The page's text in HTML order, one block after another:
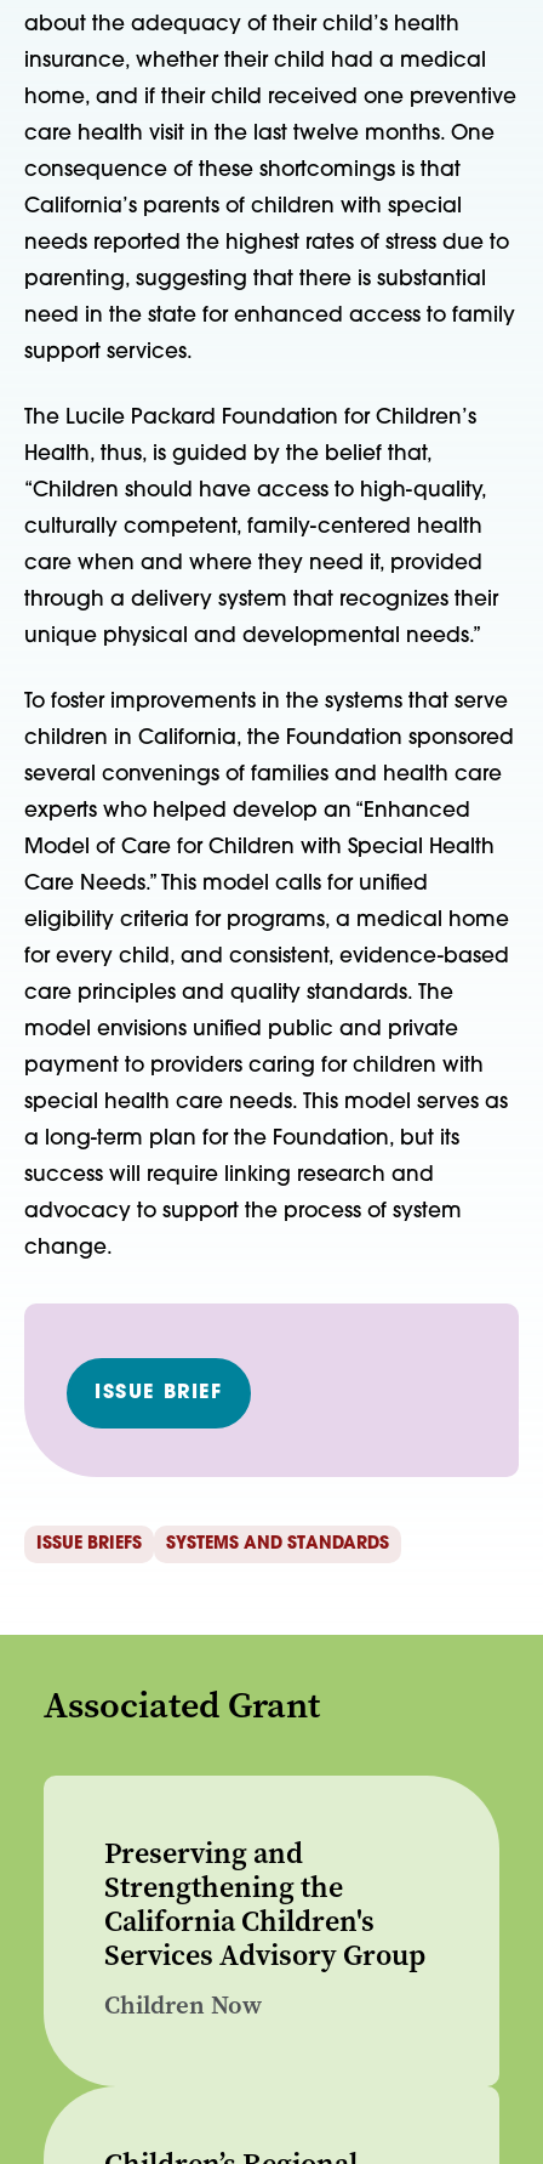
about the adequacy of their child’s health
insurance, whether their child had a medical
home, and if their child received one preventive
care health visit in the last twelve months. One
consequence of these shortcomings is that
California’s parents of children with special
needs reported the highest rates of stress due to
parenting, suggesting that there is substantial
need in the state for enhanced access to family
support services.
The Lucile Packard Foundation for Children’s
Health, thus, is guided by the belief that,
“Children should have access to high-quality,
culturally competent, family-centered health
care when and where they need it, provided
through a delivery system that recognizes their
unique physical and developmental needs.”
To foster improvements in the systems that serve
children in California, the Foundation sponsored
several convenings of families and health care
experts who helped develop an “Enhanced
Model of Care for Children with Special Health
Care Needs.” This model calls for unified
eligibility criteria for programs, a medical home
for every child, and consistent, evidence-based
care principles and quality standards. The
model envisions unified public and private
payment to providers caring for children with
special health care needs. This model serves as
a long-term plan for the Foundation, but its
success will require linking research and
advocacy to support the process of system
change.
ISSUE BRIEF
ISSUE BRIEFS SYSTEMS AND STANDARDS
Associated Grant
Preserving and
Strengthening the
California Children's
Services Advisory Group
Children Now